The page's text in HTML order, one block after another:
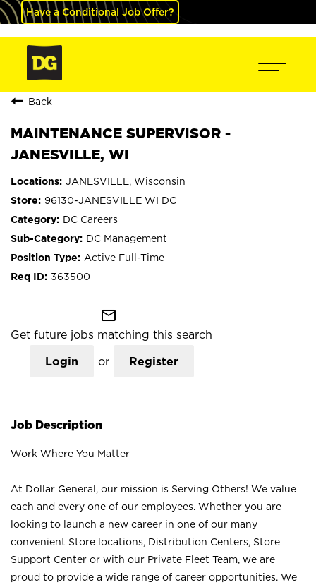
Have a Conditional Job Offer?
Back
MAINTENANCE SUPERVISOR -
JANESVILLE, WI
JANESVILLE, Wisconsin
96130-JANESVILLE WI DC
DC Careers
DC Management
Active Full-Time
363500
mail_outline
Get future jobs matching this search
Login or Register
Job Description
Work Where You Matter
At Dollar General, our mission is Serving Others! We value
each and every one of our employees. Whether you are
looking to launch a new career in one of our many
convenient Store locations, Distribution Centers, Store
Support Center or with our Private Fleet Team, we are
proud to provide a wide range of career opportunities. We